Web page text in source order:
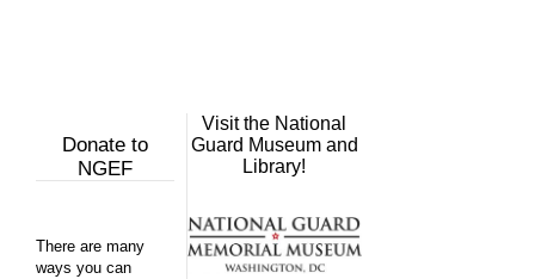
Donate to
NGEF
There are many
ways you can
Visit the National
Guard Museum and
Library!